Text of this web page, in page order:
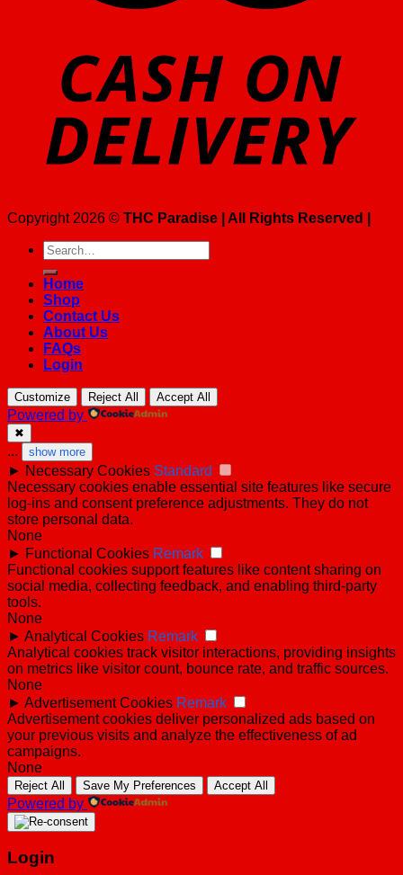
Copyright 2026 © THC Paradise | All Rights Reserved |
Search
for:
Home
Shop
Contact Us
About Us
FAQs
Login
Customize Reject All Accept All
Powered by
✖
... show more
► Necessary Cookies Standard
Necessary cookies enable essential site features like secure
log-ins and consent preference adjustments. They do not
store personal data.
None
► Functional Cookies Remark
Functional cookies support features like content sharing on
social media, collecting feedback, and enabling third-party
tools.
None
► Analytical Cookies Remark
Analytical cookies track visitor interactions, providing insights
on metrics like visitor count, bounce rate, and traffic sources.
None
► Advertisement Cookies Remark
Advertisement cookies deliver personalized ads based on
your previous visits and analyze the effectiveness of ad
campaigns.
None
Reject All Save My Preferences Accept All
Powered by
Login